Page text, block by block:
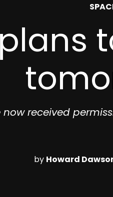
now received
by Howard